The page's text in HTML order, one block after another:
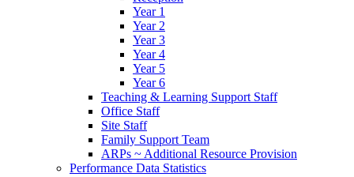
Year 1
Year 2
Year 3
Year 4
Year 5
Year 6
Teaching & Learning Support Staff
Office Staff
Site Staff
Family Support Team
ARPs ~ Additional Resource Provision
Performance Data Statistics